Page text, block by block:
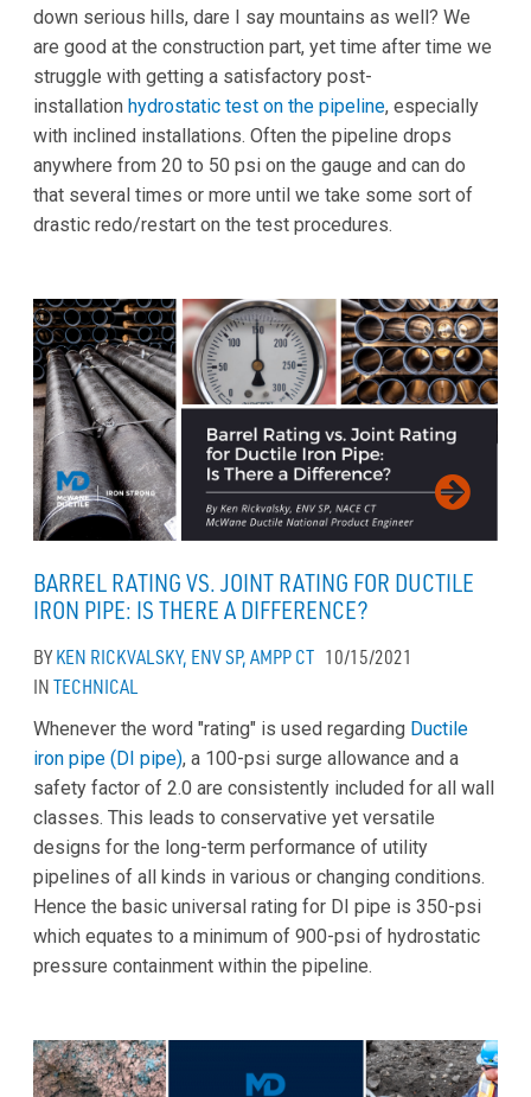
down serious hills, dare I say mountains as well? We
are good at the construction part, yet time after time we
struggle with getting a satisfactory post-
installation hydrostatic test on the pipeline, especially
with inclined installations. Often the pipeline drops
anywhere from 20 to 50 psi on the gauge and can do
that several times or more until we take some sort of
drastic redo/restart on the test procedures.
BARREL RATING VS. JOINT RATING FOR DUCTILE
IRON PIPE: IS THERE A DIFFERENCE?
BYKEN RICKVALSKY, ENV SP, AMPP CT 10/15/2021
IN TECHNICAL
Whenever the word "rating" is used regarding Ductile
iron pipe (DI pipe), a 100-psi surge allowance and a
safety factor of 2.0 are consistently included for all wall
classes. This leads to conservative yet versatile
designs for the long-term performance of utility
pipelines of all kinds in various or changing conditions.
Hence the basic universal rating for DI pipe is 350-psi
which equates to a minimum of 900-psi of hydrostatic
pressure containment within the pipeline.